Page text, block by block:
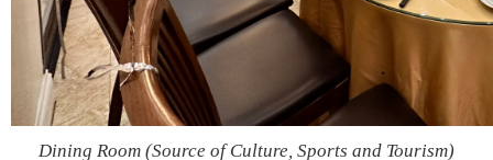
Dining Room (Source of Culture, Sports and Tourism)